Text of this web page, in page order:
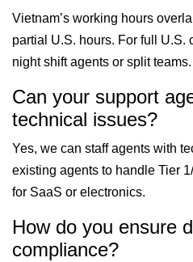
Vietnam’s working hours
partial U.S. hours. For full U.S.
night shift agents or split teams.
Can your support
technical issues?
Yes, we can staff agents with
existing agents to handle Tier
for SaaS or electronics.
How do you ensure
compliance?